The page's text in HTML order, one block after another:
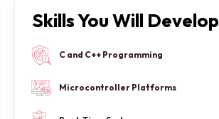
Skills You Will Develop
C and C++ Programming
Microcontroller Platforms